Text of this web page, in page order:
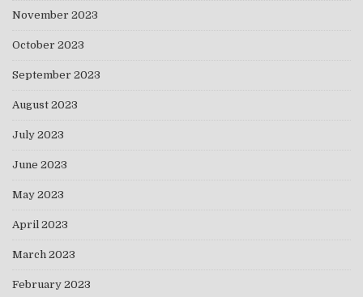
November 2023
October 2023
September 2023
August 2023
July 2023
June 2023
May 2023
April 2023
March 2023
February 2023